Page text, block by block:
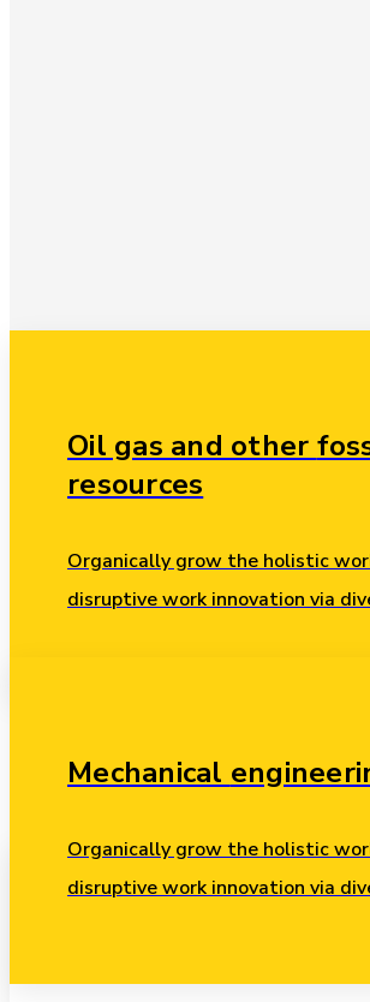
Oil gas and other
resources
Organically grow the holistic
disruptive work innovation via
Mechanical
Organically grow the holistic
disruptive work innovation via